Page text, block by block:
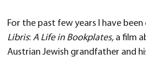
For the past few years I have
Libris: A Life in Bookplates, a film
Austrian Jewish grandfather and